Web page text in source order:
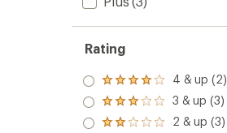
Rating
Rated
4.0
out
of 5
4 & up (2)
Rated
3.0
3 & up (3)
Rated
2 & up (3)